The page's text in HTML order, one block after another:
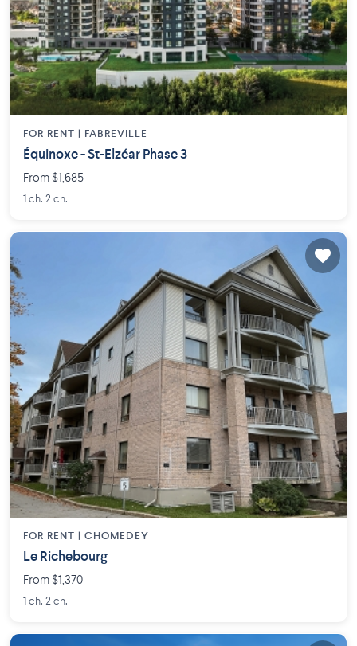
FOR RENT | FABREVILLE
Équinoxe - St-Elzéar Phase 3
From $1,685
1 ch. 2 ch.
FOR RENT | CHOMEDEY
Le Richebourg
From $1,370
1 ch. 2 ch.